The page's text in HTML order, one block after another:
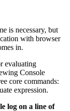
is necessary, but
with browser
in.
evaluating
Console
core commands:
expression.
log on a line of